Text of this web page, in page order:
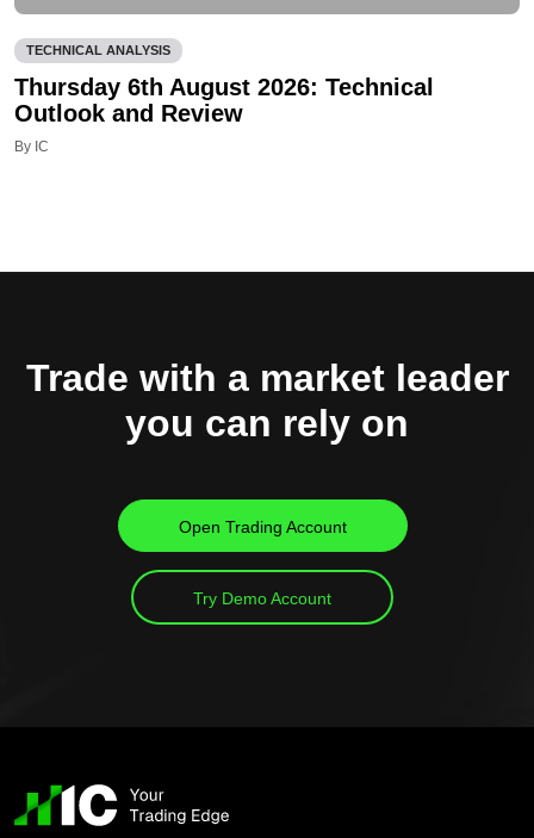
TECHNICAL ANALYSIS
Thursday 6th August 2026: Technical
Outlook and Review
By IC
Trade with a market leader
you can rely on
Open Trading Account
Try Demo Account